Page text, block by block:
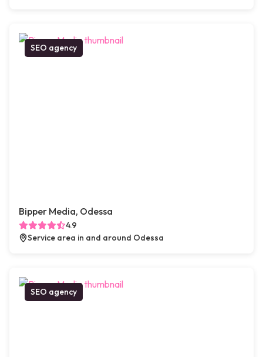
SEO agency
Bipper Media, Odessa
4.9
Service area in and around Odessa
SEO agency